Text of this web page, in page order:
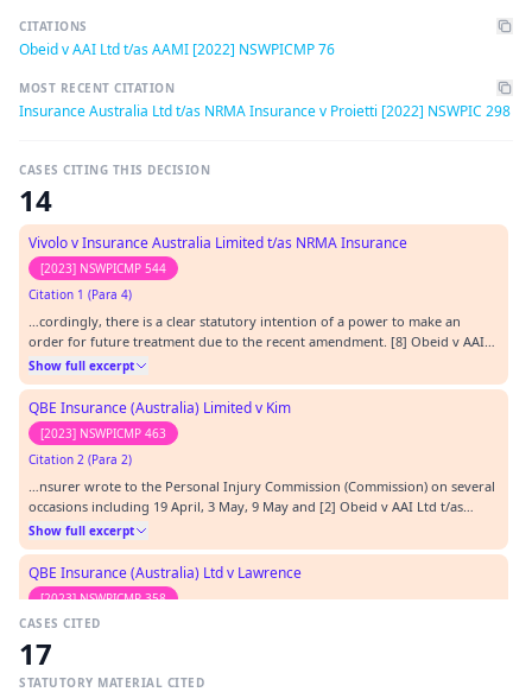
CITATIONS
Obeid v AAI Ltd t/as AAMI [2022] NSWPICMP 76
MOST RECENT CITATION
Insurance Australia Ltd t/as NRMA Insurance v Proietti [2022] NSWPIC 298
CASES CITING THIS DECISION
14
Vivolo v Insurance Australia Limited t/as NRMA Insurance
[2023] NSWPICMP 544
Citation 1 (Para 4)
…cordingly, there is a clear statutory intention of a power to make an
order for future treatment due to the recent amendment. [8] Obeid v AAI
Ltd [2022] NSWPICMP 76 ( Obeid ).…
Show full excerpt
QBE Insurance (Australia) Limited v Kim
[2023] NSWPICMP 463
Citation 2 (Para 2)
…nsurer wrote to the Personal Injury Commission (Commission) on several
occasions including 19 April, 3 May, 9 May and [2] Obeid v AAI Ltd t/as
AAMI [2022] NSWPICMP 76 (5 April 2022),( Obeid ) [3] See letter from insurer
dated 1 August 2022 detailing history of the review application. 19 May
2022 referring to the deci…
Show full excerpt
QBE Insurance (Australia) Ltd v Lawrence
[2023] NSWPICMP 358
Citation 3 (Para 4)
…ccordingly, there is now a clear statutory power in a medical assessment
CASES CITED
17
STATUTORY MATERIAL CITED